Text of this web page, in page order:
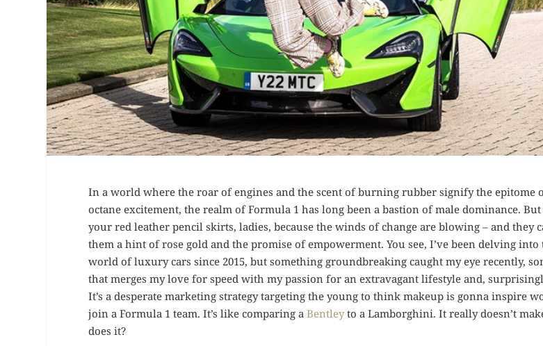
In a world where the roar of engines and the scent of burning rubber signify the epitome
octane excitement, the realm of Formula 1 has long been a bastion of male dominance.
your red leather pencil skirts, ladies, because the winds of change are blowing – and they
them a hint of rose gold and the promise of empowerment. You see, I’ve been delving
world of luxury cars since 2015, but something groundbreaking caught my eye recently,
that merges my love for speed with my passion for an extravagant lifestyle and,
It’s a desperate marketing strategy targeting the young to think makeup is gonna inspire
join a Formula 1 team. It’s like comparing aBentleyto a Lamborghini. It really doesn’t
does it?